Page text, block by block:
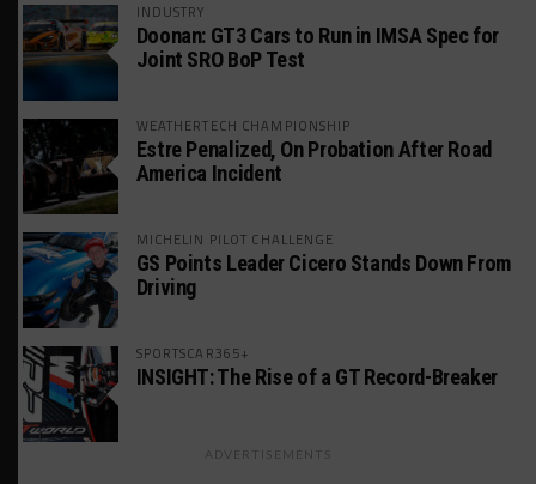
INDUSTRY
Doonan: GT3 Cars to Run in IMSA Spec for
Joint SRO BoP Test
WEATHERTECH CHAMPIONSHIP
Estre Penalized, On Probation After Road
America Incident
MICHELIN PILOT CHALLENGE
GS Points Leader Cicero Stands Down From
Driving
SPORTSCAR365+
INSIGHT: The Rise of a GT Record-Breaker
ADVERTISEMENTS